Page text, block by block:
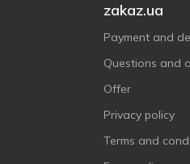
zakaz.ua
Payment and
Questions and
Offer
Privacy policy
Terms and